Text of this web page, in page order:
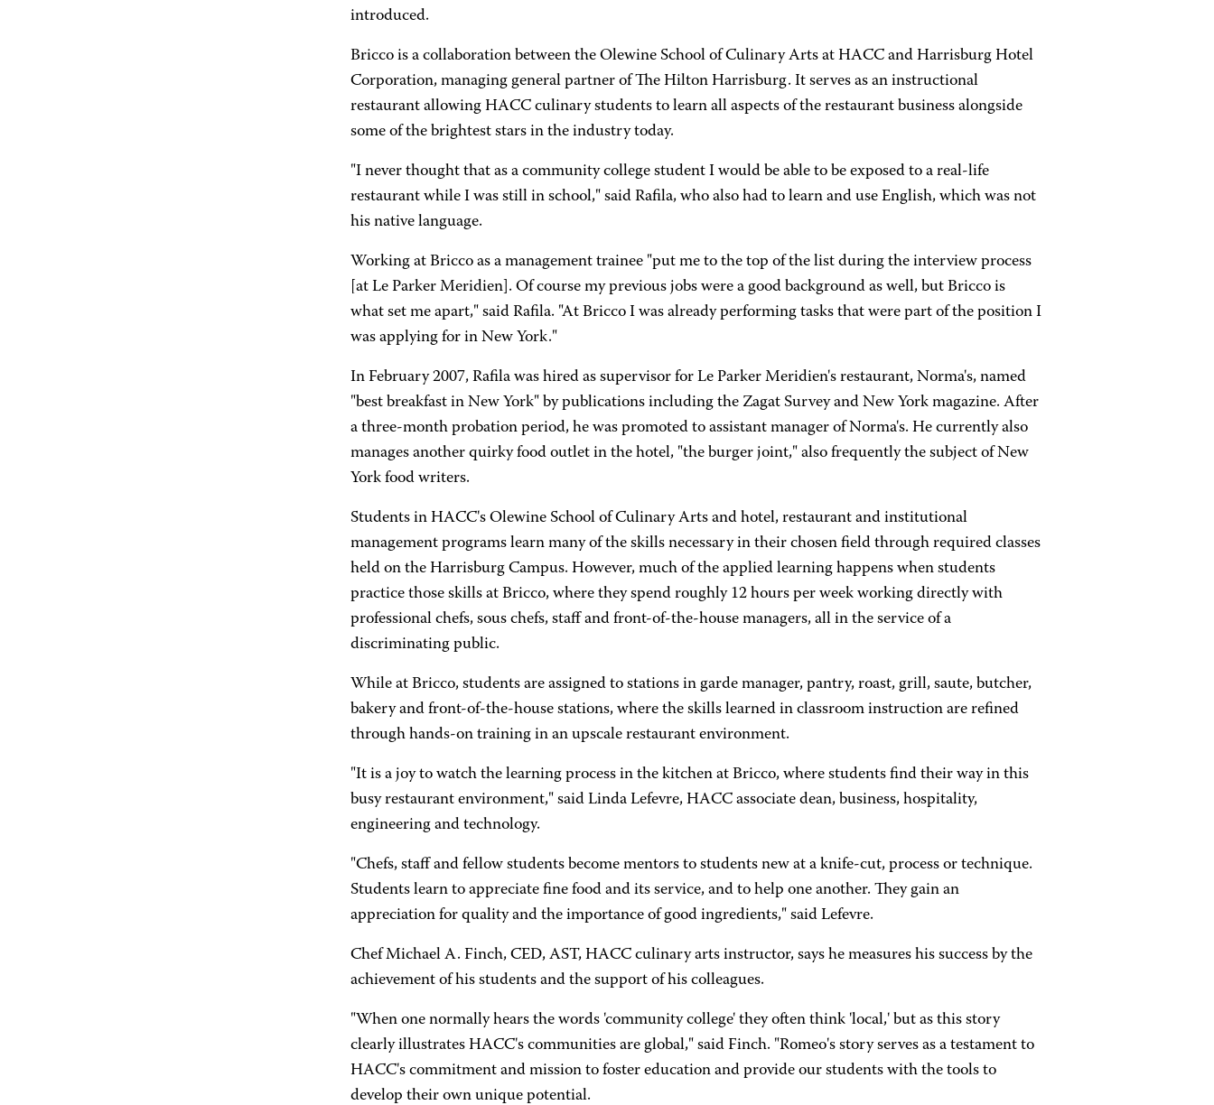
introduced.
Bricco is a collaboration between the Olewine School of Culinary Arts at HACC and Harrisburg Hotel
Corporation, managing general partner of The Hilton Harrisburg. It serves as an instructional
restaurant allowing HACC culinary students to learn all aspects of the restaurant business alongside
some of the brightest stars in the industry today.
"I never thought that as a community college student I would be able to be exposed to a real-life
restaurant while I was still in school," said Rafila, who also had to learn and use English, which was not
his native language.
Working at Bricco as a management trainee "put me to the top of the list during the interview process
[at Le Parker Meridien]. Of course my previous jobs were a good background as well, but Bricco is
what set me apart," said Rafila. "At Bricco I was already performing tasks that were part of the position I
was applying for in New York."
In February 2007, Rafila was hired as supervisor for Le Parker Meridien's restaurant, Norma's, named
"best breakfast in New York" by publications including the Zagat Survey and New York magazine. After
a three-month probation period, he was promoted to assistant manager of Norma's. He currently also
manages another quirky food outlet in the hotel, "the burger joint," also frequently the subject of New
York food writers.
Students in HACC's Olewine School of Culinary Arts and hotel, restaurant and institutional
management programs learn many of the skills necessary in their chosen field through required classes
held on the Harrisburg Campus. However, much of the applied learning happens when students
practice those skills at Bricco, where they spend roughly 12 hours per week working directly with
professional chefs, sous chefs, staff and front-of-the-house managers, all in the service of a
discriminating public.
While at Bricco, students are assigned to stations in garde manager, pantry, roast, grill, saute, butcher,
bakery and front-of-the-house stations, where the skills learned in classroom instruction are refined
through hands-on training in an upscale restaurant environment.
"It is a joy to watch the learning process in the kitchen at Bricco, where students find their way in this
busy restaurant environment," said Linda Lefevre, HACC associate dean, business, hospitality,
engineering and technology.
"Chefs, staff and fellow students become mentors to students new at a knife-cut, process or technique.
Students learn to appreciate fine food and its service, and to help one another. They gain an
appreciation for quality and the importance of good ingredients," said Lefevre.
Chef Michael A. Finch, CED, AST, HACC culinary arts instructor, says he measures his success by the
achievement of his students and the support of his colleagues.
"When one normally hears the words 'community college' they often think 'local,' but as this story
clearly illustrates HACC's communities are global," said Finch. "Romeo's story serves as a testament to
HACC's commitment and mission to foster education and provide our students with the tools to
develop their own unique potential.